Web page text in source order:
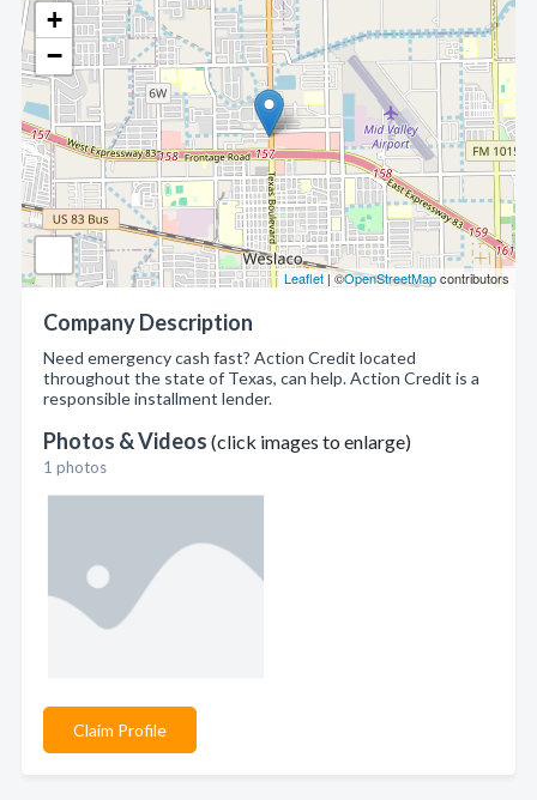
+
−
Leaflet| ©OpenStreetMapcontributors
Company Description
Need emergency cash fast? Action Credit located
throughout the state of Texas, can help. Action Credit is a
responsible installment lender.
Photos & Videos (click images to enlarge)
1 photos
Claim Profile